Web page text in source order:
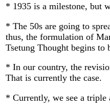
* 1935 is a milestone, but
* The 50s are going to
thus, the formulation of
Tsetung Thought begins to
* In our country, the
That is currently the case.
* Currently, we see a